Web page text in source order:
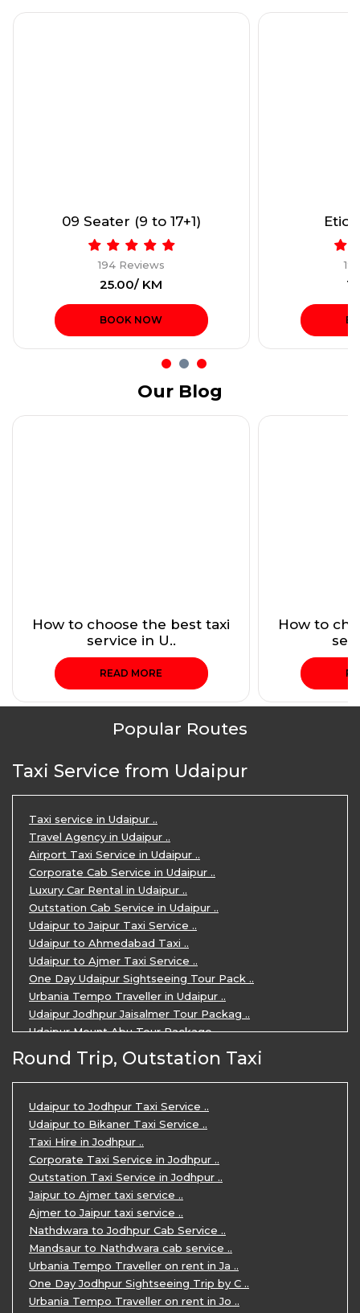
09 Seater (9 to 17+1)
194 Reviews
₹25.00/ KM
BOOK NOW
Our Blog
How to choose the best taxi
service in U..
READ MORE
How to
Popular Routes
Taxi Service from Udaipur
Taxi service in Udaipur ..
Travel Agency in Udaipur ..
Airport Taxi Service in Udaipur ..
Corporate Cab Service in Udaipur ..
Luxury Car Rental in Udaipur ..
Outstation Cab Service in Udaipur ..
Udaipur to Jaipur Taxi Service ..
Udaipur to Ahmedabad Taxi ..
Udaipur to Ajmer Taxi Service ..
One Day Udaipur Sightseeing Tour Pack ..
Urbania Tempo Traveller in Udaipur ..
Udaipur Jodhpur Jaisalmer Tour Packag ..
Udaipur Mount Abu Tour Package ..
Udaipur Mount Abu Jodhpur Tour Packag ..
Udaipur Tour Package for 5 Days ..
5 Days Jodhpur Udaipur tour by cabs ..
3 Days Udaipur Mount Abu tour by Cabs ..
Travel Agent in Udaipur ..
3 Days Jaipur Udaipur Tour Package by ..
Udaipur Sightseeing Tour for 3 Days ..
One Way Taxi Service in Udaipur ..
Private Taxi Service in Udaipur ..
Round Trip, Outstation Taxi
Udaipur to Jodhpur Taxi Service ..
Udaipur to Bikaner Taxi Service ..
Taxi Hire in Jodhpur ..
Corporate Taxi Service in Jodhpur ..
Outstation Taxi Service in Jodhpur ..
Jaipur to Ajmer taxi service ..
Ajmer to Jaipur taxi service ..
Nathdwara to Jodhpur Cab Service ..
Mandsaur to Nathdwara cab service ..
Urbania Tempo Traveller on rent in Ja ..
One Day Jodhpur Sightseeing Trip by C ..
Urbania Tempo Traveller on rent in Jo ..